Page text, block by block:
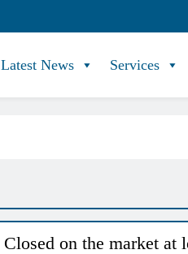
Latest News Services
Closed on the market at